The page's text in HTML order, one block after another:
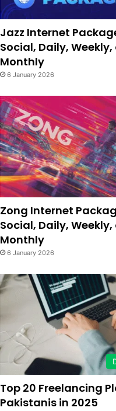
Jazz Internet
Social, Daily,
Monthly
6 January 2026
Zong Internet
Social, Daily,
Monthly
6 January 2026
Top 20 Freelancing
Pakistanis in 2025